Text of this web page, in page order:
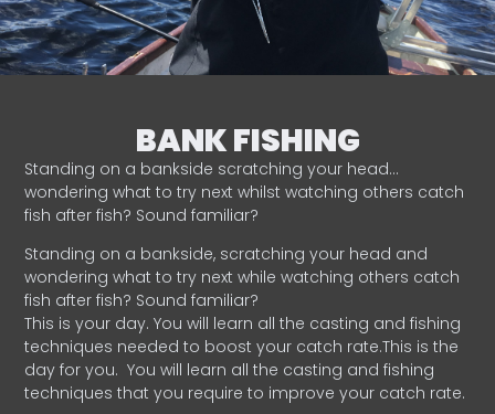
BANK FISHING
Standing on a bankside scratching your head…
wondering what to try next whilst watching others catch
fish after fish? Sound familiar?
Standing on a bankside, scratching your head and
wondering what to try next while watching others catch
fish after fish? Sound familiar?
This is your day. You will learn all the casting and fishing
techniques needed to boost your catch rate.This is the
day for you. You will learn all the casting and fishing
techniques that you require to improve your catch rate.